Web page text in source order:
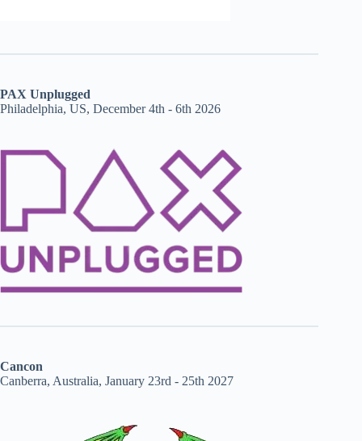
PAX Unplugged
Philadelphia, US, December 4th - 6th 2026
Cancon
Canberra, Australia, January 23rd - 25th 2027